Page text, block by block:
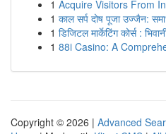
1 Acquire Visitors From
1 काल सर्प दोष पूजा उज्जैन:
1 डिजिटल मार्केटिंग कोर्स :
1 88i Casino: A
Copyright © 2026 | Advanced